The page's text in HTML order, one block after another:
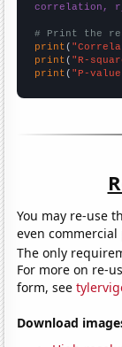
correlation,
# Print the
print (
print ( "R-
print ( "P-
You may re-use
even
The only
For more on re-
form, see
Download